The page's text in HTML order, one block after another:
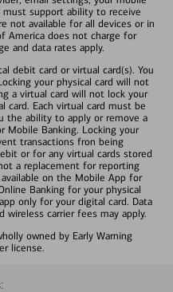
must support ability to receive
not available for all devices or in
America does not charge for
and data rates apply.
debit card or virtual card(s). You
your physical card will not
a virtual card will not lock your
card. Each virtual card must be
the ability to apply or remove a
Mobile Banking. Locking your
transactions fron being
or for any virtual cards stored
a replacement for reporting
on the Mobile App for
Banking for your physical
only for your digital card. Data
carrier fees may apply.
owned by Early Warning
license.